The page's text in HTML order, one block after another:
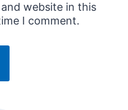
website in this
I comment.